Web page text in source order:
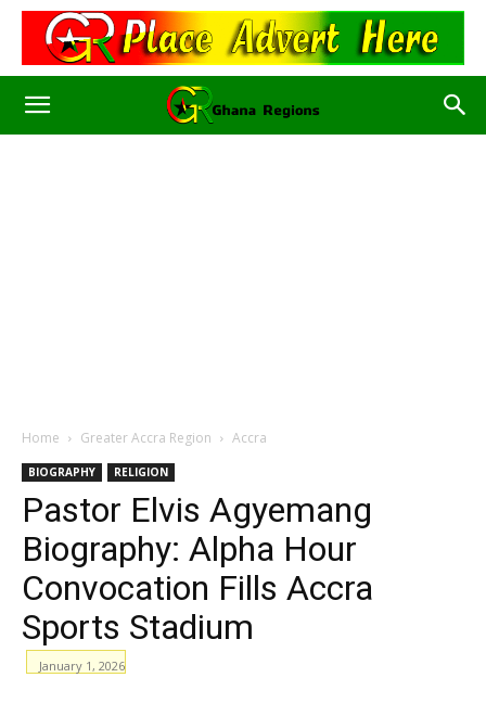
Home Greater Accra Region Accra
BIOGRAPHY RELIGION
Pastor Elvis Agyemang
Biography: Alpha Hour
Convocation Fills Accra
Sports Stadium
January 1, 2026